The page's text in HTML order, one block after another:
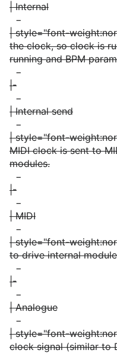
| Internal
−
| style="font-
the clock, so clock is
running and BPM
−
|-
−
| Internal send
−
| style="font-
MIDI clock is sent to
modules.
−
|-
−
| MIDI
−
| style="font-
to drive internal
−
|-
−
| Analogue
−
| style="font-
clock signal (similar to